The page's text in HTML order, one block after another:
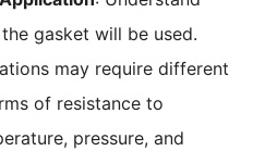
gasket will be used.
may require different
of resistance to
pressure, and